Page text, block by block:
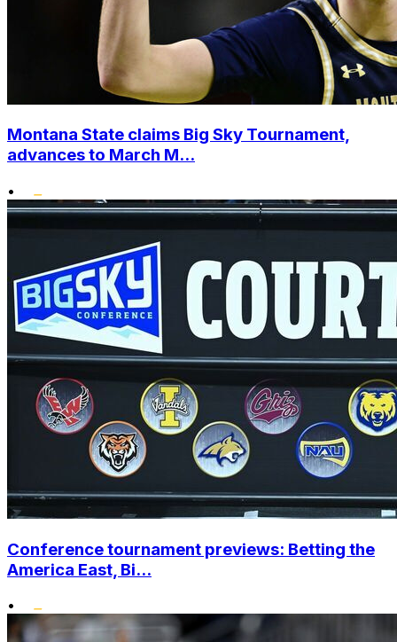
Montana State claims Big Sky Tournament,
advances to March M...
•
Conference tournament previews: Betting the
America East, Bi...
•